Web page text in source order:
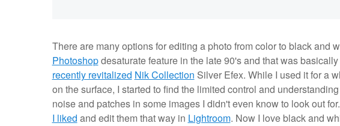
There are many options for editing a photo from color to black and
Photoshopdesaturate feature in the late 90's and that was
recently revitalized Nik Collection Silver Efex. While I used it for a
on the surface, I started to find the limited control and
noise and patches in some images I didn't even know to look out
I liked and edit them that way in Lightroom. Now I love black and